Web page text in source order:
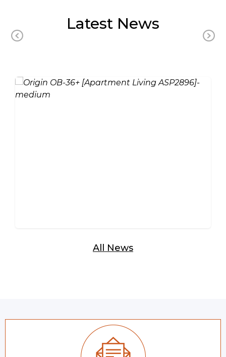
Latest News
All News